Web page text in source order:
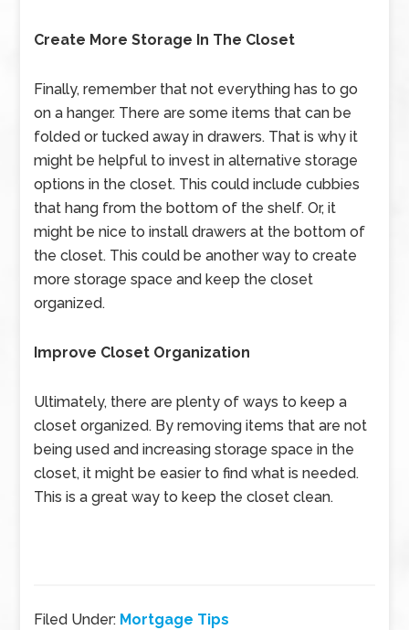
Create More Storage In The Closet
Finally, remember that not everything has to go
on a hanger. There are some items that can be
folded or tucked away in drawers. That is why it
might be helpful to invest in alternative storage
options in the closet. This could include cubbies
that hang from the bottom of the shelf. Or, it
might be nice to install drawers at the bottom of
the closet. This could be another way to create
more storage space and keep the closet
organized.
Improve Closet Organization
Ultimately, there are plenty of ways to keep a
closet organized. By removing items that are not
being used and increasing storage space in the
closet, it might be easier to find what is needed.
This is a great way to keep the closet clean.
Filed Under: Mortgage Tips